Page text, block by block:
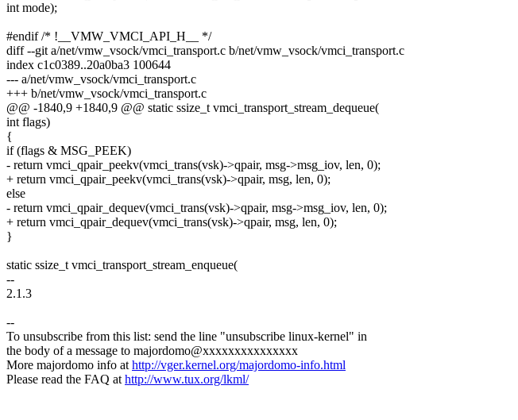
int mode);
#endif /* !__VMW_VMCI_API_H__ */
diff --git a/net/vmw_vsock/vmci_transport.c b/net/vmw_vsock/vmci_transport.c
index c1c0389..20a0ba3 100644
--- a/net/vmw_vsock/vmci_transport.c
+++ b/net/vmw_vsock/vmci_transport.c
@@ -1840,9 +1840,9 @@ static ssize_t vmci_transport_stream_dequeue(
int flags)
{
if (flags & MSG_PEEK)
- return vmci_qpair_peekv(vmci_trans(vsk)->qpair, msg->msg_iov, len, 0);
+ return vmci_qpair_peekv(vmci_trans(vsk)->qpair, msg, len, 0);
else
- return vmci_qpair_dequev(vmci_trans(vsk)->qpair, msg->msg_iov, len, 0);
+ return vmci_qpair_dequev(vmci_trans(vsk)->qpair, msg, len, 0);
}
static ssize_t vmci_transport_stream_enqueue(
--
2.1.3
--
To unsubscribe from this list: send the line "unsubscribe linux-kernel" in
the body of a message to majordomo@xxxxxxxxxxxxxxx
More majordomo info athttp://vger.kernel.org/majordomo-info.html
Please read the FAQ athttp://www.tux.org/lkml/